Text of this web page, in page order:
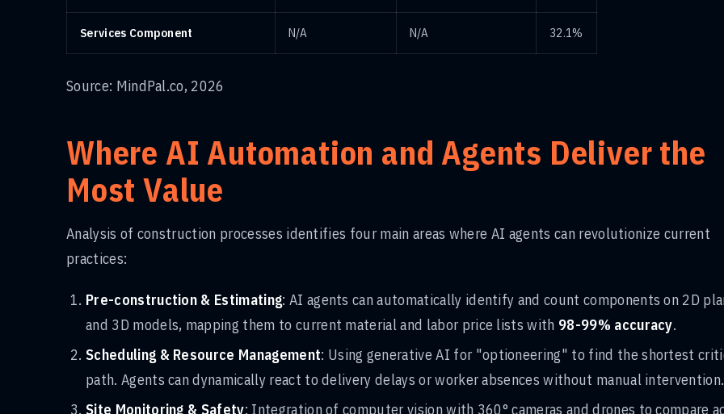
Services Component N/A N/A 32.1%
Source: MindPal.co, 2026
Where AI Automation and Agents Deliver the
Most Value
Analysis of construction processes identifies four main areas where AI agents can revolutionize current
practices:
Pre-construction & Estimating: AI agents can automatically identify and count components on 2D
and 3D models, mapping them to current material and labor price lists with 98-99% accuracy.
Scheduling & Resource Management: Using generative AI for "optioneering" to find the shortest
path. Agents can dynamically react to delivery delays or worker absences without manual intervention.
Site Monitoring & Safety: Integration of computer vision with 360° cameras and drones to compare